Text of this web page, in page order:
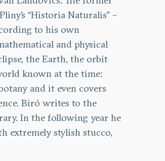
“Historia Naturalis” –
to his own
and physical
the Earth, the orbit
known at the time:
and it even covers
Biró writes to the
In the following year he
extremely stylish stucco,